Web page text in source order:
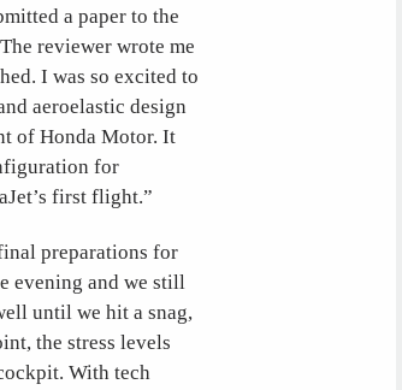
a paper to the
reviewer wrote me
I was so excited to
aeroelastic design
of Honda Motor. It
for
first flight.”
preparations for
evening and we still
until we hit a snag,
the stress levels
With tech